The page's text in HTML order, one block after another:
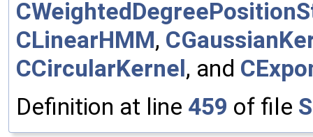
CLinearHMM,
CCircularKernel , and
Definition at line 459 of file